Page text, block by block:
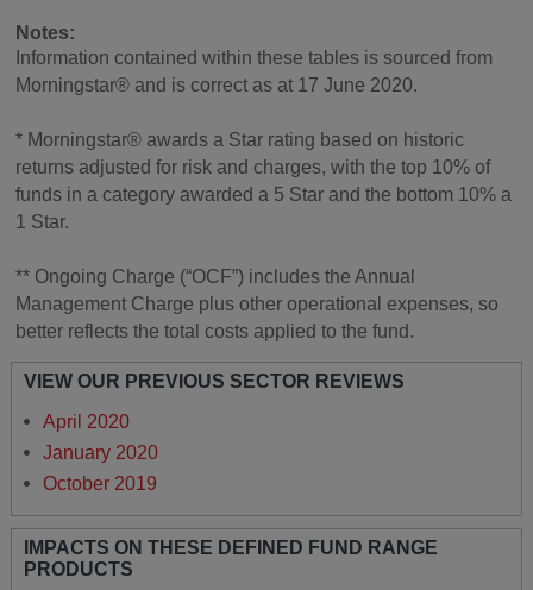
Notes:
Information contained within these tables is sourced from
Morningstar® and is correct as at 17 June 2020.
* Morningstar® awards a Star rating based on historic
returns adjusted for risk and charges, with the top 10% of
funds in a category awarded a 5 Star and the bottom 10% a
1 Star.
** Ongoing Charge (“OCF”) includes the Annual
Management Charge plus other operational expenses, so
better reflects the total costs applied to the fund.
VIEW OUR PREVIOUS SECTOR REVIEWS
April 2020
January 2020
October 2019
IMPACTS ON THESE DEFINED FUND RANGE
PRODUCTS